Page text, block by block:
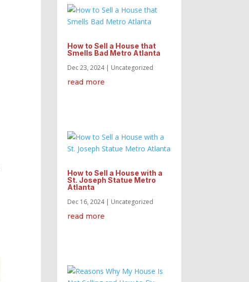
How to Sell a House that
Smells Bad Metro Atlanta
Dec 23, 2024| Uncategorized
read more
How to Sell a House with a
St. Joseph Statue Metro
Atlanta
Dec 16, 2024| Uncategorized
read more